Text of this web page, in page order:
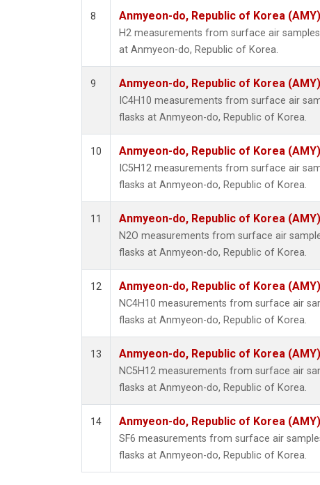
8 Anmyeon-do, Republic of Korea (AMY)
H2 measurements from surface air
at Anmyeon-do, Republic of Korea.
9 Anmyeon-do, Republic of Korea (AMY)
IC4H10 measurements from surface air
flasks at Anmyeon-do, Republic of Korea.
10 Anmyeon-do, Republic of Korea (AMY)
IC5H12 measurements from surface air
flasks at Anmyeon-do, Republic of Korea.
11 Anmyeon-do, Republic of Korea (AMY)
N2O measurements from surface air
flasks at Anmyeon-do, Republic of Korea.
12 Anmyeon-do, Republic of Korea (AMY)
NC4H10 measurements from surface air
flasks at Anmyeon-do, Republic of Korea.
13 Anmyeon-do, Republic of Korea (AMY)
NC5H12 measurements from surface air
flasks at Anmyeon-do, Republic of Korea.
14 Anmyeon-do, Republic of Korea (AMY)
SF6 measurements from surface air
flasks at Anmyeon-do, Republic of Korea.